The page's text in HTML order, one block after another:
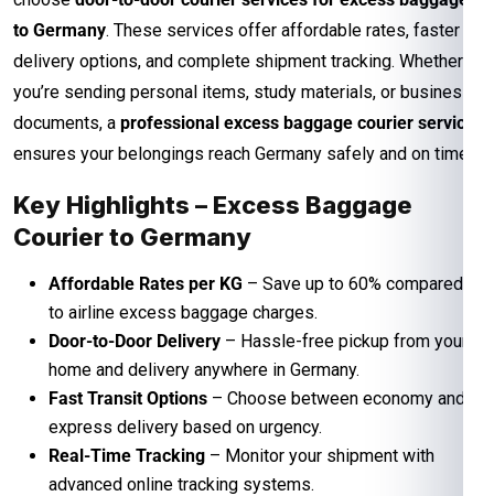
to Germany. These services offer affordable rates, faster
delivery options, and complete shipment tracking. Whether
you’re sending personal items, study materials, or business
documents, a professional excess baggage courier service
ensures your belongings reach Germany safely and on time.
Key Highlights – Excess Baggage
Courier to Germany
Affordable Rates per KG – Save up to 60% compared
to airline excess baggage charges.
Door-to-Door Delivery – Hassle-free pickup from your
home and delivery anywhere in Germany.
Fast Transit Options – Choose between economy and
express delivery based on urgency.
Real-Time Tracking – Monitor your shipment with
advanced online tracking systems.